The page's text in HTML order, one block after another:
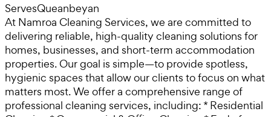
ServesQueanbeyan
At Namroa Cleaning Services, we are committed to
delivering reliable, high-quality cleaning solutions for
homes, businesses, and short-term accommodation
properties. Our goal is simple—to provide spotless,
hygienic spaces that allow our clients to focus on what
matters most. We offer a comprehensive range of
professional cleaning services, including: * Residential